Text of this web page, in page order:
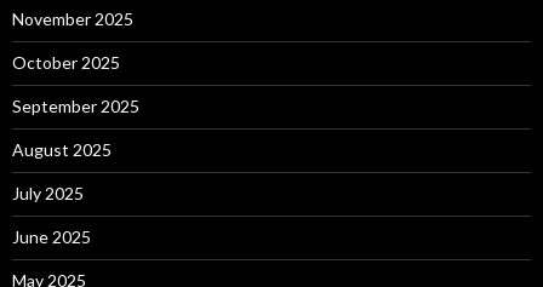
November 2025
October 2025
September 2025
August 2025
July 2025
June 2025
May 2025